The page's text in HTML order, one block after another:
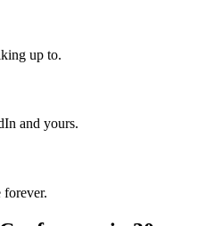
up to.
and yours.
forever.